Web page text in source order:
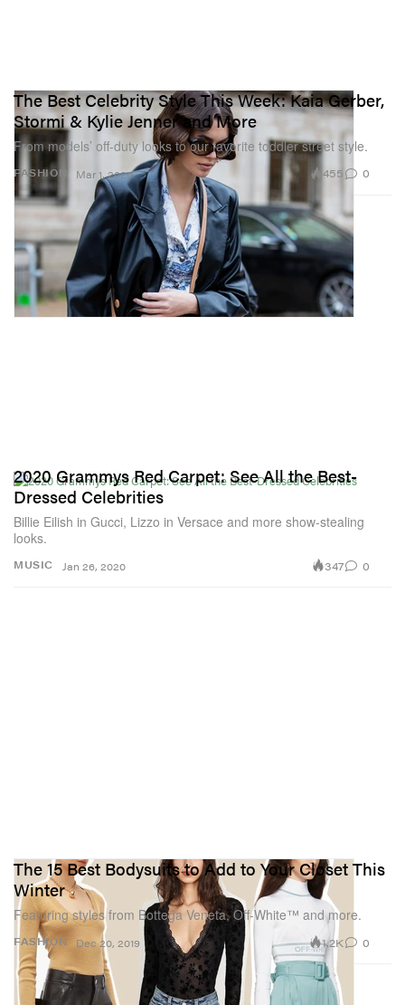
FASHION
The Best Celebrity Style This Week: Kaia Gerber,
Stormi & Kylie Jenner and More
From models’ off-duty looks to our favorite toddler street style.
Mar 1, 2020 455 0
MUSIC
2020 Grammys Red Carpet: See All the Best-
Dressed Celebrities
Billie Eilish in Gucci, Lizzo in Versace and more show-stealing
looks.
Jan 26, 2020 347 0
FASHION
The 15 Best Bodysuits to Add to Your Closet This
Winter
Featuring styles from Bottega Veneta, Off-White™ and more.
Dec 20, 2019 1.2K 0